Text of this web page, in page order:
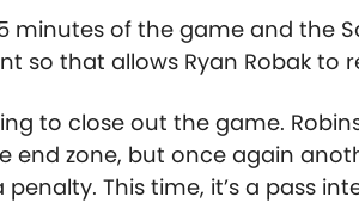
minutes of the game and the
so that allows Ryan Robak to
to close out the game.
end zone, but once again
This time, it’s a pass